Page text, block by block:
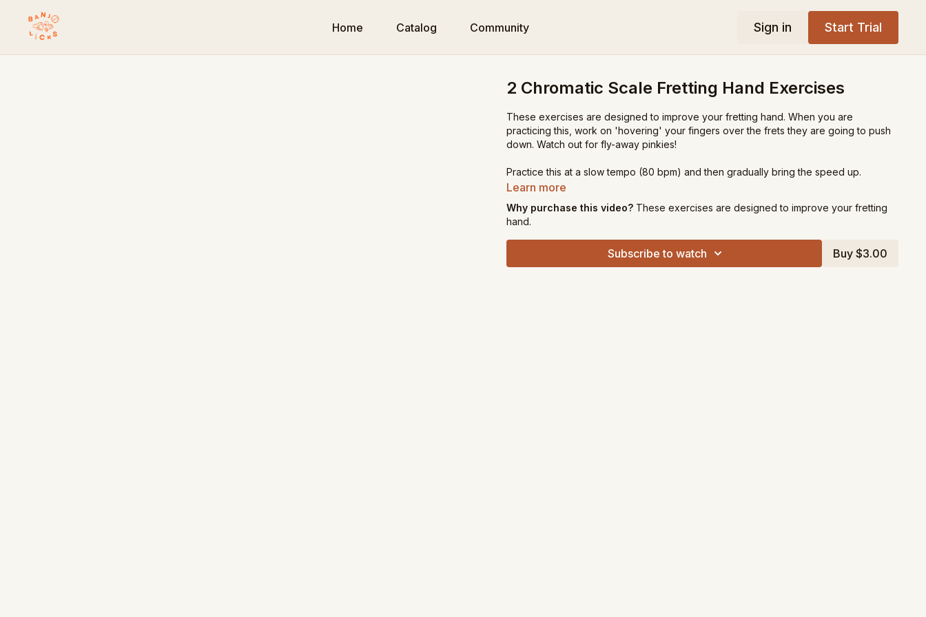
Home Catalog Community Sign in Start Trial
2 Chromatic Scale Fretting Hand Exercises
These exercises are designed to improve your fretting hand. When you are
practicing this, work on 'hovering' your fingers over the frets they are going to push
down. Watch out for fly-away pinkies!
Practice this at a slow tempo (80 bpm) and then gradually bring the speed up.
Learn more
Why purchase this video? These exercises are designed to improve your fretting
hand.
Subscribe to watch Buy $3.00